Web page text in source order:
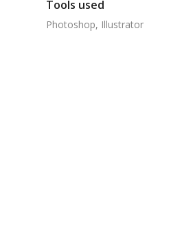
Tools used
Photoshop, Illustrator